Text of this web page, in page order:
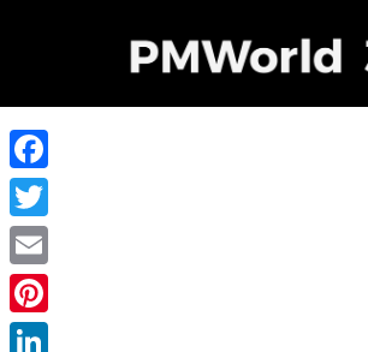
Facebook
Twitter
Email
Pinterest